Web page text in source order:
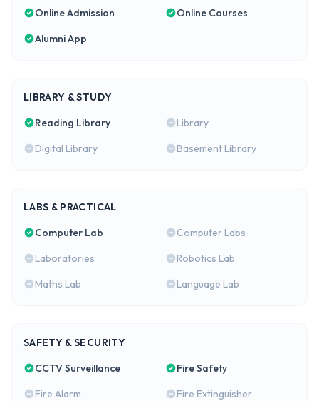
Online Admission
Online Courses
Alumni App
LIBRARY & STUDY
Reading Library
Library
Digital Library
Basement Library
LABS & PRACTICAL
Computer Lab
Computer Labs
Laboratories
Robotics Lab
Maths Lab
Language Lab
SAFETY & SECURITY
CCTV Surveillance
Fire Safety
Fire Alarm
Fire Extinguisher